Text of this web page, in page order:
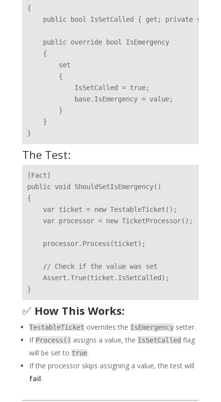
{
    public bool IsSetCalled { get; private set; }
    public override bool IsEmergency
    {
        set
        {
            IsSetCalled = true;
            base.IsEmergency = value;
        }
    }
The Test:
[Fact]
public void ShouldSetIsEmergency()
{
    var ticket = new TestableTicket();
    var processor = new TicketProcessor();
    processor.Process(ticket);
    // Check if the value was set
    Assert.True(ticket.IsSetCalled);
✅ How This Works:
TestableTicket overrides the IsEmergencysetter.
If Process() assigns a value, the IsSetCalled flag
will be set to true.
If the processor skips assigning a value, the test will
fail.